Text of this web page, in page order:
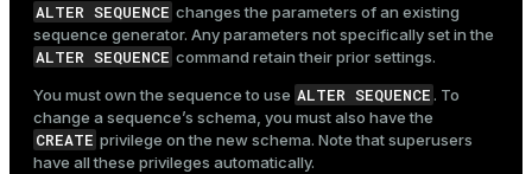
ALTER SEQUENCE changes the parameters of an existing
sequence generator. Any parameters not specifically set in the
ALTER SEQUENCE command retain their prior settings.
You must own the sequence to use ALTER SEQUENCE. To
change a sequence’s schema, you must also have the
CREATE privilege on the new schema. Note that superusers
have all these privileges automatically.